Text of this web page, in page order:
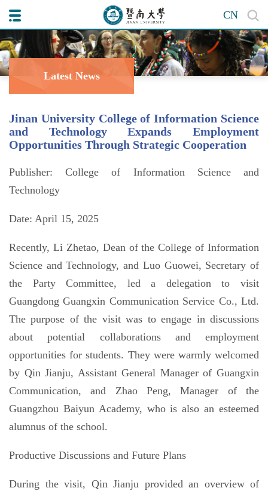
CN
Latest News
Jinan University College of Information Science
and Technology Expands Employment
Opportunities Through Strategic Cooperation
Publisher: College of Information Science and
Technology
Date: April 15, 2025
Recently, Li Zhetao, Dean of the College of Information
Science and Technology, and Luo Guowei, Secretary of
the Party Committee, led a delegation to visit
Guangdong Guangxin Communication Service Co., Ltd.
The purpose of the visit was to engage in discussions
about potential collaborations and employment
opportunities for students. They were warmly welcomed
by Qin Jianju, Assistant General Manager of Guangxin
Communication, and Zhao Peng, Manager of the
Guangzhou Baiyun Academy, who is also an esteemed
alumnus of the school.
Productive Discussions and Future Plans
During the visit, Qin Jianju provided an overview of